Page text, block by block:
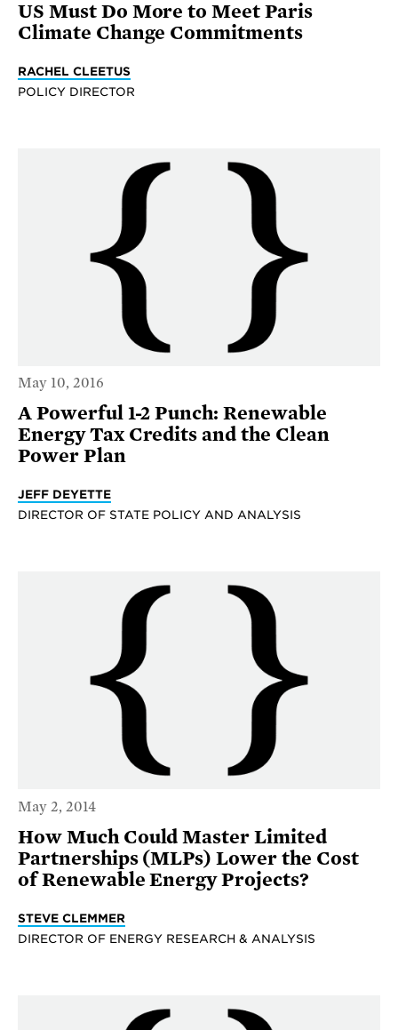
US Must Do More to Meet Paris
Climate Change Commitments
RACHEL CLEETUS
POLICY DIRECTOR
May 10, 2016
A Powerful 1-2 Punch: Renewable
Energy Tax Credits and the Clean
Power Plan
JEFF DEYETTE
DIRECTOR OF STATE POLICY AND ANALYSIS
May 2, 2014
How Much Could Master Limited
Partnerships (MLPs) Lower the Cost
of Renewable Energy Projects?
STEVE CLEMMER
DIRECTOR OF ENERGY RESEARCH & ANALYSIS